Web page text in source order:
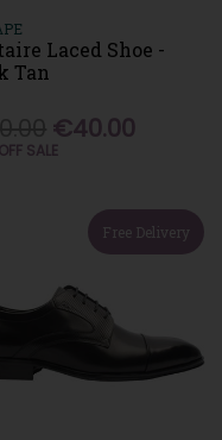
Laced Shoe -
Tan
€40.00
SALE
Free Delivery